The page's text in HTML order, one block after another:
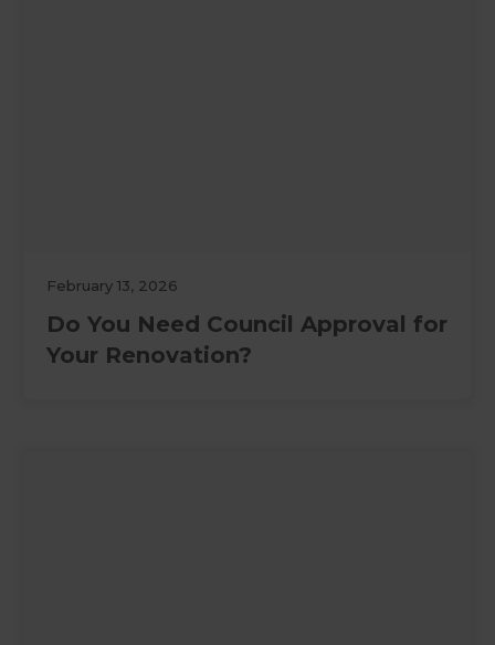
February 13, 2026
Do You Need Council Approval for
Your Renovation?